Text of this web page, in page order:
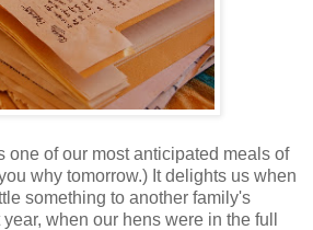
one of our most anticipated meals of
why tomorrow.) It delights us when
something to another family's
when our hens were in the full